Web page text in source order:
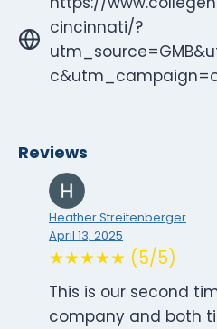
cincinnati/?
Reviews
Heather Streitenberger
April 13, 2025
★★★★★ (5/5)
This is our second
company and both